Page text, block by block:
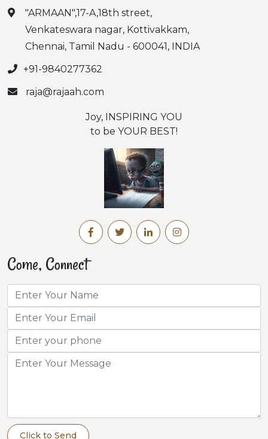
"ARMAAN",17-A,18th street,
Venkateswara nagar, Kottivakkam,
Chennai, Tamil Nadu - 600041, INDIA
+91-9840277362
raja@rajaah.com
Joy, INSPIRING YOU
to be YOUR BEST!
Come, Connect
Click to Send